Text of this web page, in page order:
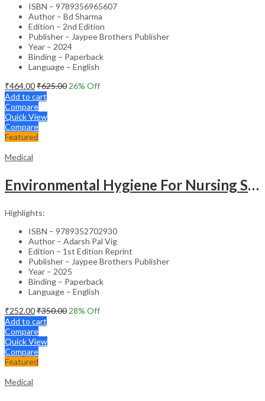
ISBN – 9789356965607
Author – Bd Sharma
Edition – 2nd Edition
Publisher – Jaypee Brothers Publisher
Year – 2024
Binding – Paperback
Language – English
₹464.00₹625.00 26% Off
Add to cart
Compare
Quick View
Compare
Featured
Medical
Environmental Hygiene For Nursing Students As Per Inc Syllabus
Highlights:
ISBN – 9789352702930
Author – Adarsh Pal Vig
Edition – 1st Edition Reprint
Publisher – Jaypee Brothers Publisher
Year – 2025
Binding – Paperback
Language – English
₹252.00₹350.00 28% Off
Add to cart
Compare
Quick View
Compare
Featured
Medical